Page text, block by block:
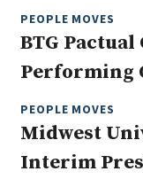
Real Estate
PEOPLE MOVES
BTG
Performing
PEOPLE MOVES
Midwest
Interim